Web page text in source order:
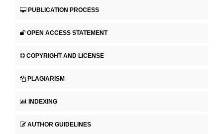
PUBLICATION PROCESS
OPEN ACCESS STATEMENT
COPYRIGHT AND LICENSE
PLAGIARISM
INDEXING
AUTHOR GUIDELINES